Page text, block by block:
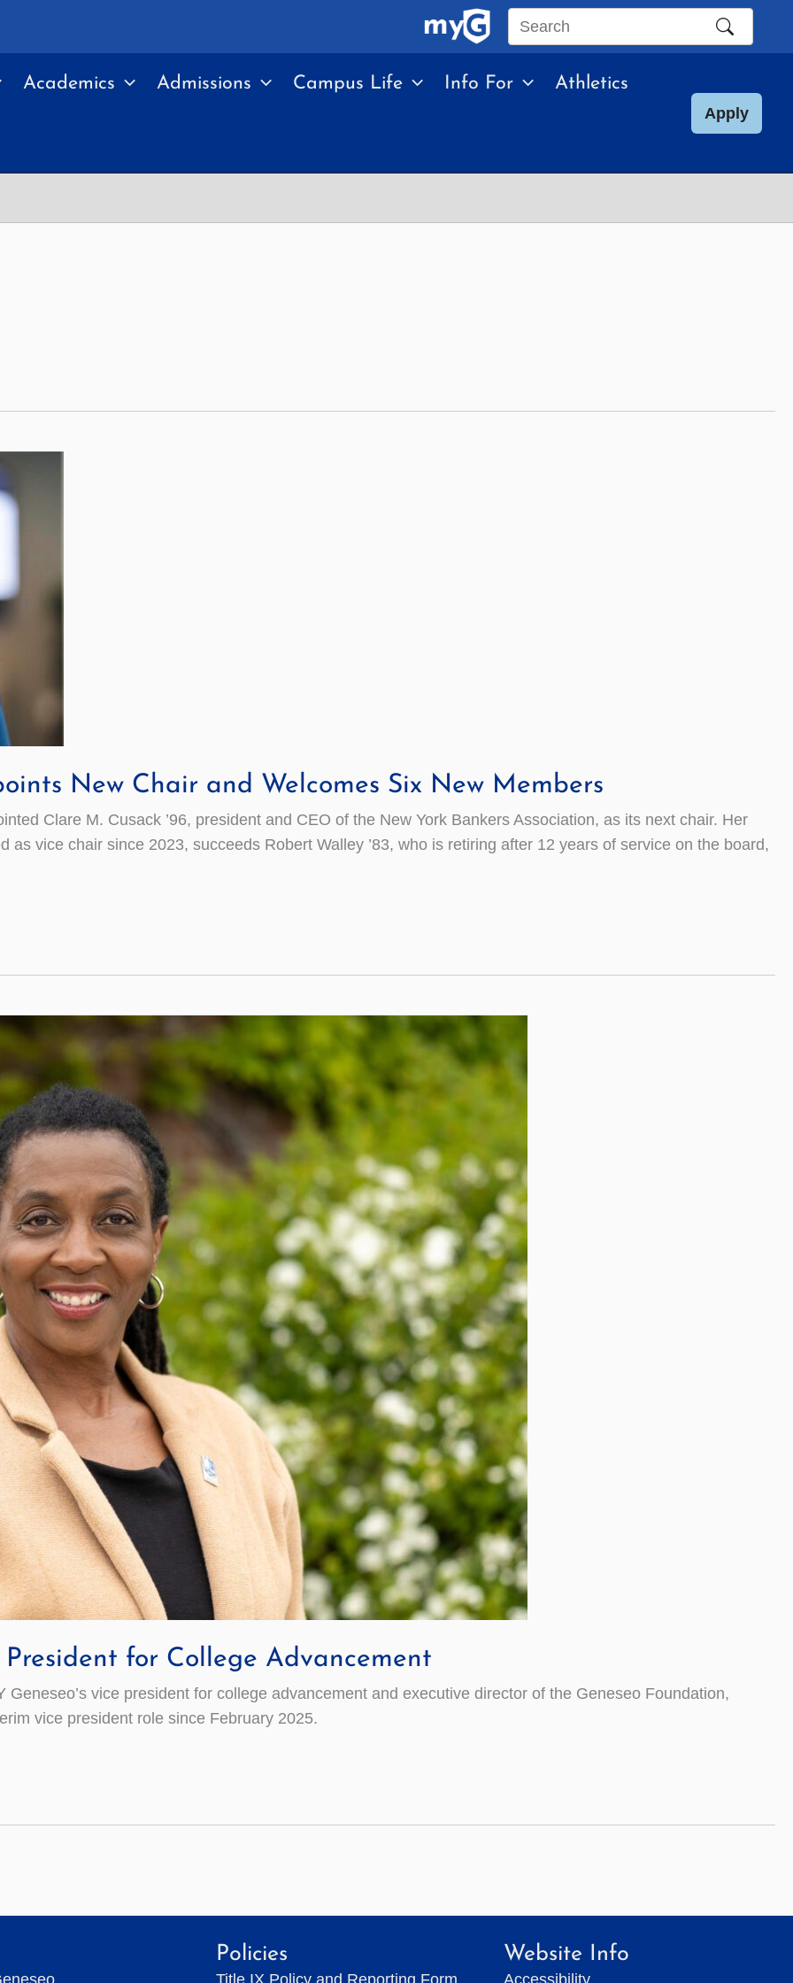
Search
site
Academics Admissions Campus Life Info For Athletics
Apply
New Chair and Welcomes Six New Members
Clare M. Cusack ’96, president and CEO of the New York Bankers Association, as its next chair. Her
vice chair since 2023, succeeds Robert Walley ’83, who is retiring after 12 years of service on the board,
for College Advancement
vice president for college advancement and executive director of the Geneseo Foundation,
vice president role since February 2025.
Policies
Title IX Policy and Reporting Form
Website Info
Accessibility